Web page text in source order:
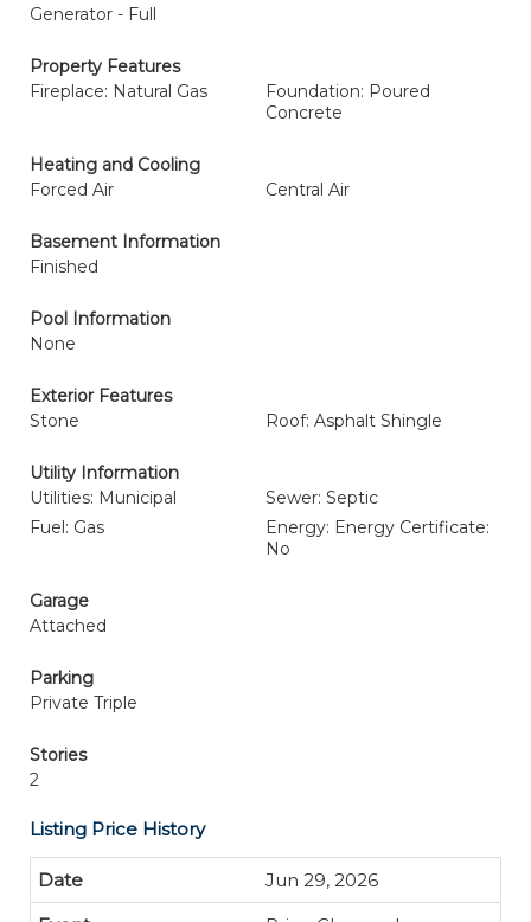
Generator - Full
Property Features
Fireplace: Natural Gas
Foundation: Poured
Concrete
Heating and Cooling
Forced Air
Central Air
Basement Information
Finished
Pool Information
None
Exterior Features
Stone
Roof: Asphalt Shingle
Utility Information
Utilities: Municipal
Sewer: Septic
Fuel: Gas
Energy: Energy Certificate:
No
Garage
Attached
Parking
Private Triple
Stories
2
Listing Price History
Jun 29, 2026